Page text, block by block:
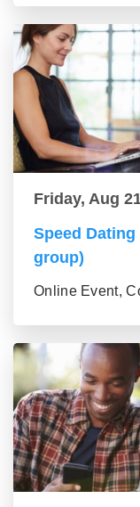
Friday, Aug
Speed
group)
Online Event,